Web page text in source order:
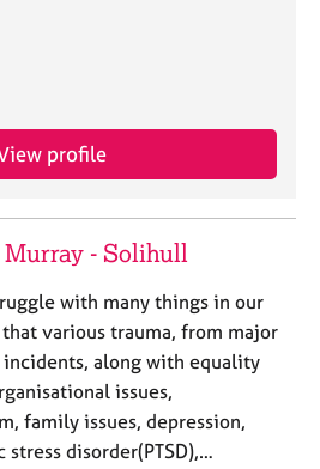
profile
- Solihull
with many things in our
various trauma, from major
along with equality
issues,
family issues, depression,
disorder(PTSD),…